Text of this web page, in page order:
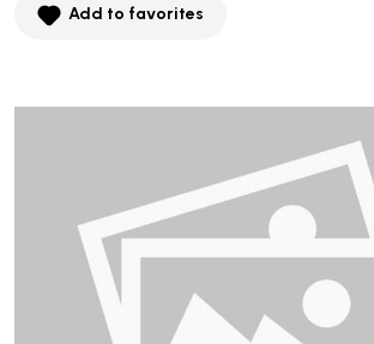
Add to favorites